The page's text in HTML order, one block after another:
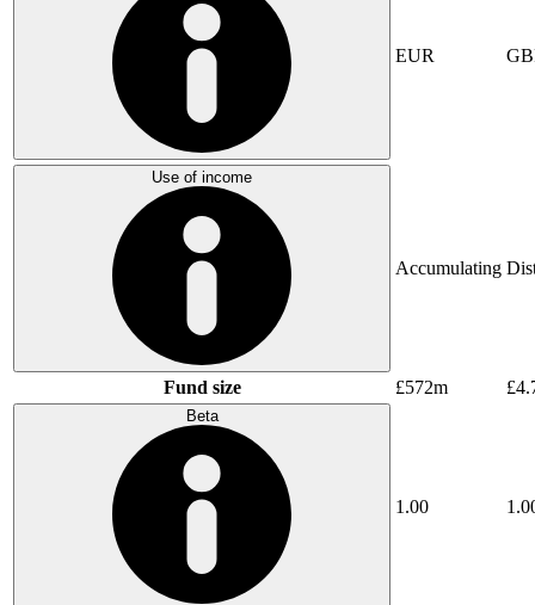
EUR
Use of income
Accumulating
Fund size £572m
Beta
1.00